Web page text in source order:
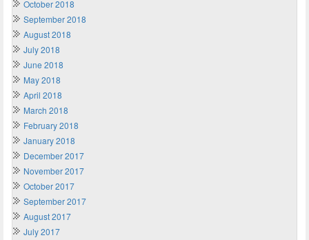
October 2018
September 2018
August 2018
July 2018
June 2018
May 2018
April 2018
March 2018
February 2018
January 2018
December 2017
November 2017
October 2017
September 2017
August 2017
July 2017